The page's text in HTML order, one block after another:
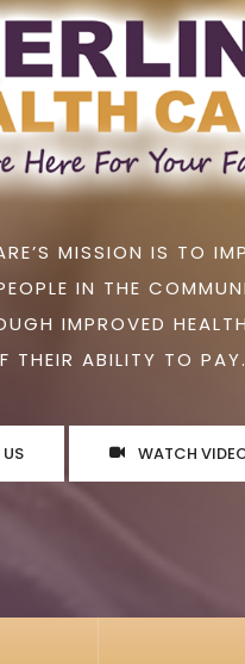
MISSION IS TO
IN THE
IMPROVED
THEIR ABILITY TO PAY.
WATCH